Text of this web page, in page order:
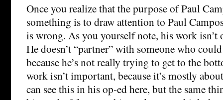
Once you realize that the purpose of Paul
something is to draw attention to Paul
is wrong. As you yourself note, his work
He doesn’t “partner” with someone who
because he’s not really trying to get to the
work isn’t important, because it’s mostly
can see this in his op-ed here, but the same